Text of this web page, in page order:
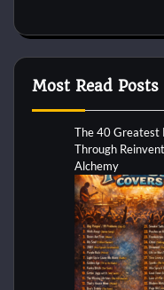
Most Read Posts
The 40 Greatest
Through
Alchemy